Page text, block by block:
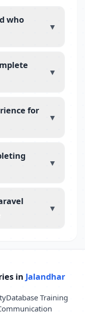
who
▼
▼
for
▼
▼
▼
in Jalandhar
Database Training